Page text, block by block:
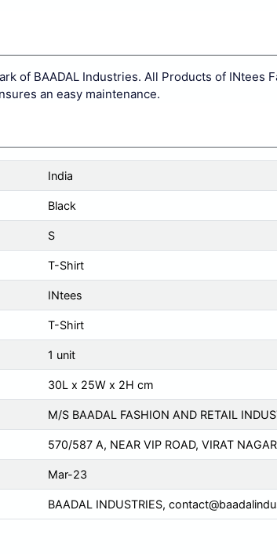
of BAADAL Industries. All Products of INtees
an easy maintenance.
India
Black
S
T-Shirt
INtees
T-Shirt
1 unit
30L x 25W x 2H cm
M/S BAADAL FASHION AND RETAIL
570/587 A, NEAR VIP ROAD, VIRAT
Mar-23
BAADAL INDUSTRIES,